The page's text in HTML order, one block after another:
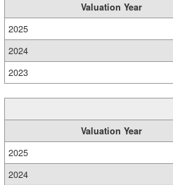
Valuation Year
2025
2024
2023
Valuation Year
2025
2024